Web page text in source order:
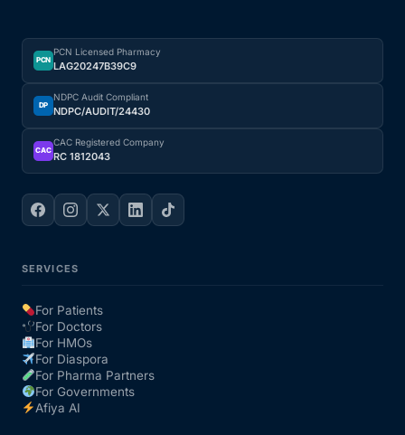
PCN
PCN Licensed Pharmacy
LAG20247B39C9
DP
NDPC Audit Compliant
NDPC/AUDIT/24430
CAC
CAC Registered Company
RC 1812043
SERVICES
For Patients
For Doctors
For HMOs
For Diaspora
For Pharma Partners
For Governments
Afiya AI